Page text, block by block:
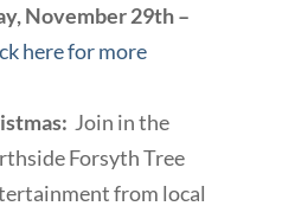
November 29th –
here for more
Join in the
Forsyth Tree
from local